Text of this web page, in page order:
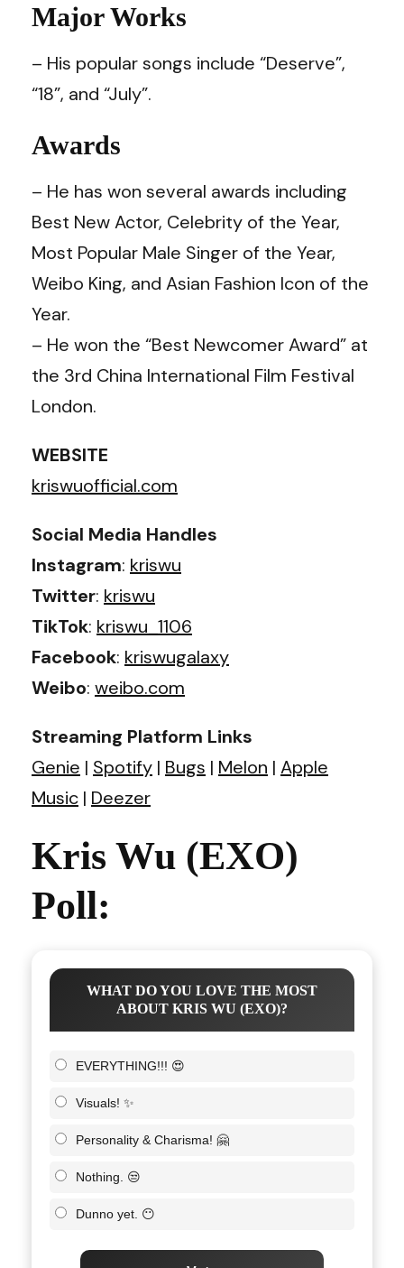
Major Works
– His popular songs include “Deserve”,
“18”, and “July”.
Awards
– He has won several awards including
Best New Actor, Celebrity of the Year,
Most Popular Male Singer of the Year,
Weibo King, and Asian Fashion Icon of the
Year.
– He won the “Best Newcomer Award” at
the 3rd China International Film Festival
London.
WEBSITE
kriswuofficial.com
Social Media Handles
Instagram: kriswu
Twitter: kriswu
TikTok: kriswu_1106
Facebook: kriswugalaxy
Weibo: weibo.com
Streaming Platform Links
Genie | Spotify | Bugs | Melon | Apple
Music | Deezer
Kris Wu (EXO)
Poll:
WHAT DO YOU LOVE THE MOST
ABOUT KRIS WU (EXO)?
EVERYTHING!!! 😍
Visuals! ✨
Personality & Charisma! 🤗
Nothing. 😒
Dunno yet. 😶